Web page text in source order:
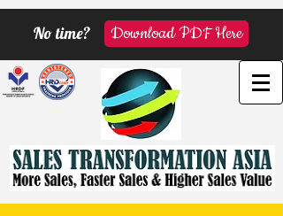
No time? Download PDF Here